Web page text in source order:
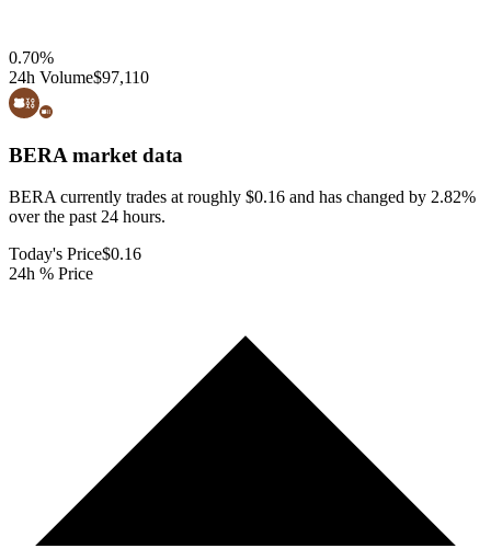
0.70%
24h Volume$97,110
BERA market data
BERA currently trades at roughly $0.16 and has changed by 2.82%
over the past 24 hours.
Today's Price$0.16
24h % Price